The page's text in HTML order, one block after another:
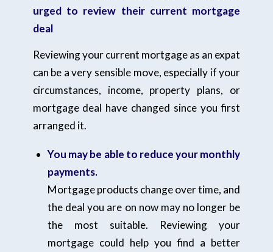
urged to review their current mortgage
deal
Reviewing your current mortgage as an expat
can be a very sensible move, especially if your
circumstances, income, property plans, or
mortgage deal have changed since you first
arranged it.
You may be able to reduce your monthly
payments.
Mortgage products change over time, and
the deal you are on now may no longer be
the most suitable. Reviewing your
mortgage could help you find a better